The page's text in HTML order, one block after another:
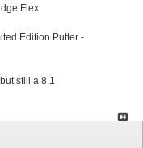
Flex
Edition Putter -
still a 8.1